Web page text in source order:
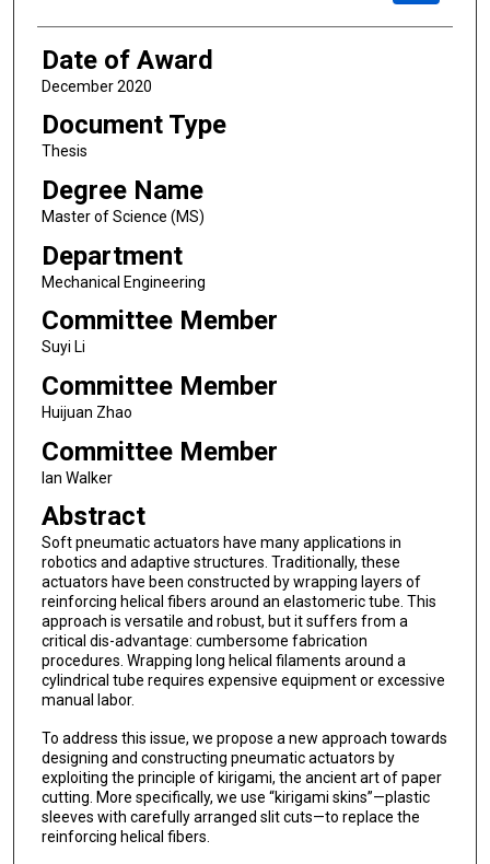
Date of Award
December 2020
Document Type
Thesis
Degree Name
Master of Science (MS)
Department
Mechanical Engineering
Committee Member
Suyi Li
Committee Member
Huijuan Zhao
Committee Member
Ian Walker
Abstract
Soft pneumatic actuators have many applications in
robotics and adaptive structures. Traditionally, these
actuators have been constructed by wrapping layers of
reinforcing helical fibers around an elastomeric tube. This
approach is versatile and robust, but it suffers from a
critical dis-advantage: cumbersome fabrication
procedures. Wrapping long helical filaments around a
cylindrical tube requires expensive equipment or excessive
manual labor.
To address this issue, we propose a new approach towards
designing and constructing pneumatic actuators by
exploiting the principle of kirigami, the ancient art of paper
cutting. More specifically, we use “kirigami skins”—plastic
sleeves with carefully arranged slit cuts—to replace the
reinforcing helical fibers.